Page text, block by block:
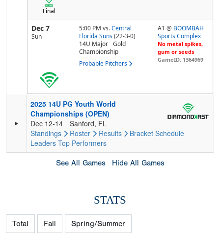
Final
Dec 7
Sun
5:00 PM vs. Central
Florida Suns (22-3-0)
14U Major
Gold
Championship
Probable Pitchers
A1 @ BOOMBAH
Sports Complex
No metal spikes,
gum or seeds
GameID: 1364969
2025 14U PG Youth World
Championships (OPEN)
Dec 12-14
Sanford, FL
Standings
Roster Results Bracket Schedule
Leaders Top Performers
See All Games Hide All Games
STATS
Total Fall Spring/Summer